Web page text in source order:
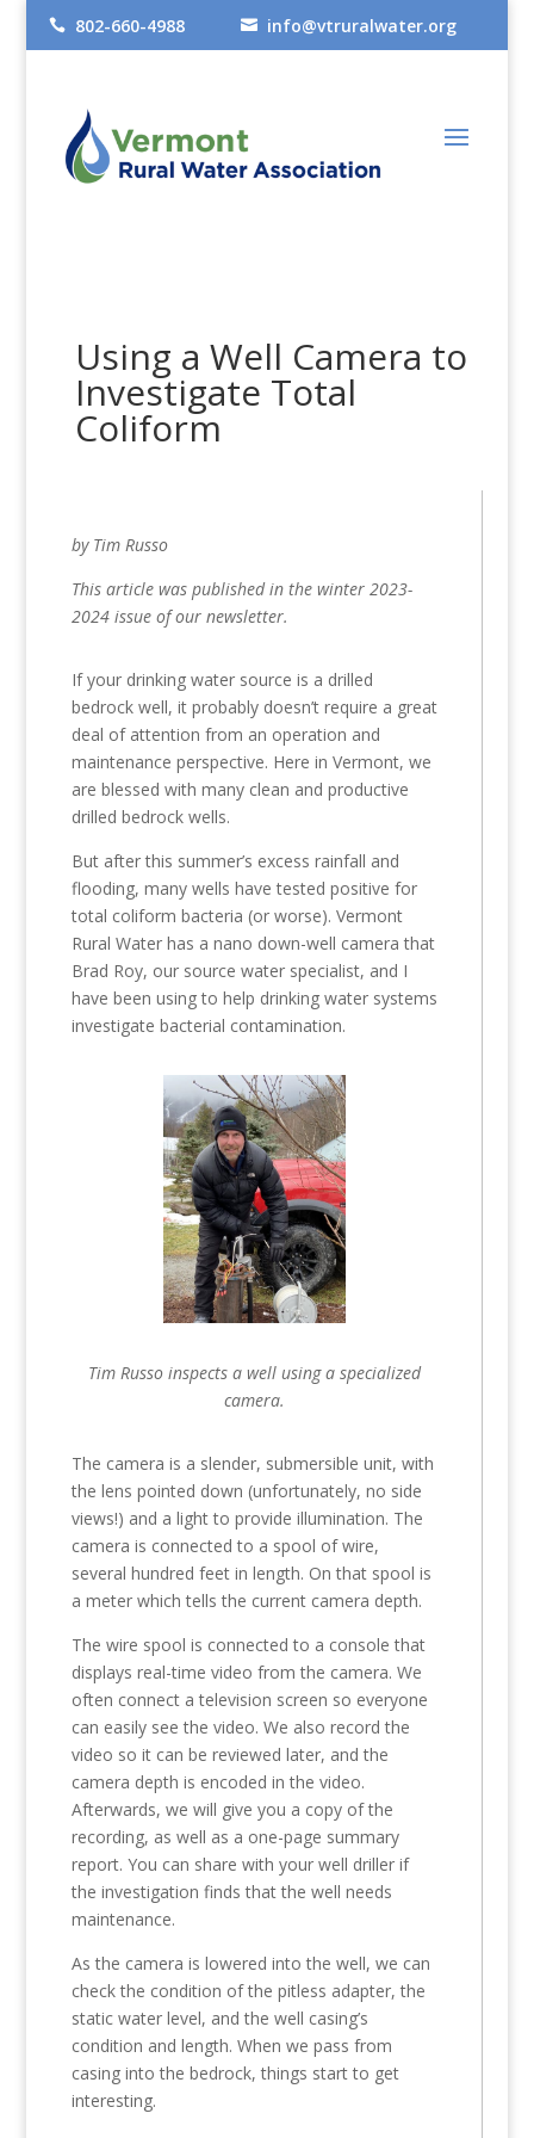
 802-660-4988  info@vtruralwater.org
Using a Well Camera to
Investigate Total
Coliform
by Tim Russo
This article was published in the winter 2023-
2024 issue of our newsletter.
If your drinking water source is a drilled
bedrock well, it probably doesn’t require a great
deal of attention from an operation and
maintenance perspective. Here in Vermont, we
are blessed with many clean and productive
drilled bedrock wells.
But after this summer’s excess rainfall and
flooding, many wells have tested positive for
total coliform bacteria (or worse). Vermont
Rural Water has a nano down-well camera that
Brad Roy, our source water specialist, and I
have been using to help drinking water systems
investigate bacterial contamination.
Tim Russo inspects a well using a specialized
camera.
The camera is a slender, submersible unit, with
the lens pointed down (unfortunately, no side
views!) and a light to provide illumination. The
camera is connected to a spool of wire,
several hundred feet in length. On that spool is
a meter which tells the current camera depth.
The wire spool is connected to a console that
displays real-time video from the camera. We
often connect a television screen so everyone
can easily see the video. We also record the
video so it can be reviewed later, and the
camera depth is encoded in the video.
Afterwards, we will give you a copy of the
recording, as well as a one-page summary
report. You can share with your well driller if
the investigation finds that the well needs
maintenance.
As the camera is lowered into the well, we can
check the condition of the pitless adapter, the
static water level, and the well casing’s
condition and length. When we pass from
casing into the bedrock, things start to get
interesting.